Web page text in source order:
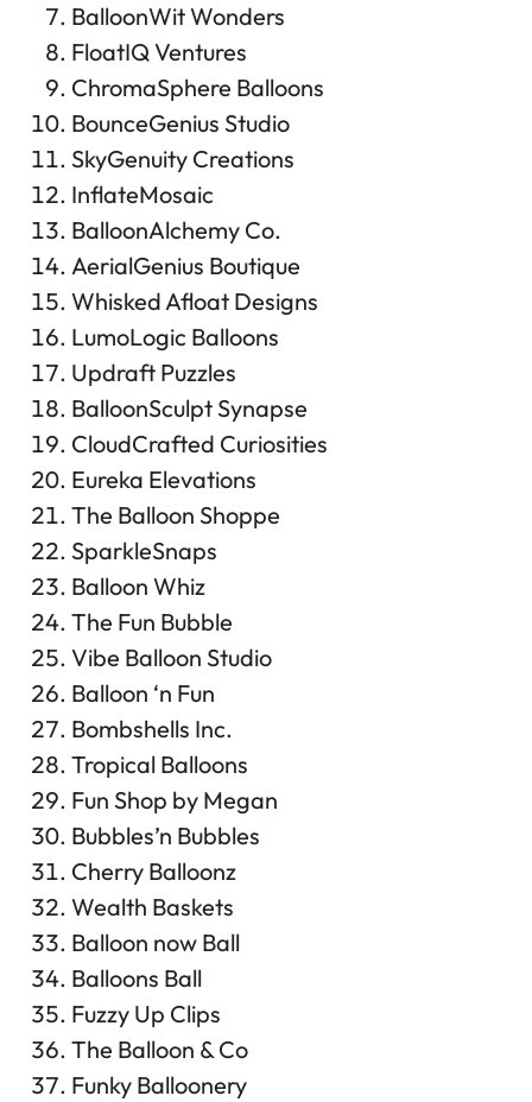
BalloonWit Wonders
FloatIQ Ventures
ChromaSphere Balloons
BounceGenius Studio
SkyGenuity Creations
InflateMosaic
BalloonAlchemy Co.
AerialGenius Boutique
Whisked Afloat Designs
LumoLogic Balloons
Updraft Puzzles
BalloonSculpt Synapse
CloudCrafted Curiosities
Eureka Elevations
The Balloon Shoppe
SparkleSnaps
Balloon Whiz
The Fun Bubble
Vibe Balloon Studio
Balloon ‘n Fun
Bombshells Inc.
Tropical Balloons
Fun Shop by Megan
Bubbles’n Bubbles
Cherry Balloonz
Wealth Baskets
Balloon now Ball
Balloons Ball
Fuzzy Up Clips
The Balloon & Co
Funky Balloonery